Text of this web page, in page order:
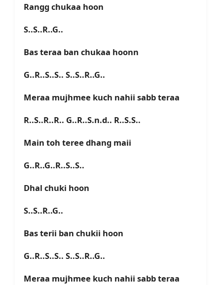
Rangg chukaa hoon
S..S..R..G..
Bas teraa ban chukaa hoonn
G..R..S..S.. S..S..R..G..
Meraa mujhmee kuch nahii sabb teraa
R..S..R..R.. G..R..S.n.d.. R..S.S..
Main toh teree dhang maii
G..R..G..R..S..S..
Dhal chuki hoon
S..S..R..G..
Bas terii ban chukii hoon
G..R..S..S.. S..S..R..G..
Meraa mujhmee kuch nahii sabb teraa